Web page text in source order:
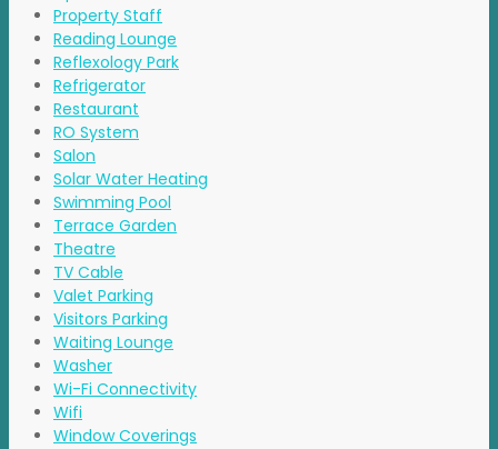
Property Staff
Reading Lounge
Reflexology Park
Refrigerator
Restaurant
RO System
Salon
Solar Water Heating
Swimming Pool
Terrace Garden
Theatre
TV Cable
Valet Parking
Visitors Parking
Waiting Lounge
Washer
Wi-Fi Connectivity
Wifi
Window Coverings